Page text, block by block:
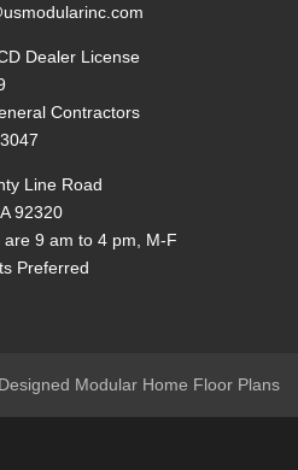
Dealer License
Contractors
Line Road
92320
are 9 am to 4 pm, M-F
Preferred
Modular Home Floor Plans